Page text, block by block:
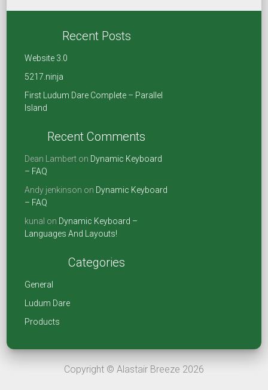
ce
o
ok
tt e
Recent Posts
Website 3.0
5217.ninja
First Ludum Dare Complete – Parallel
Island
Recent Comments
Dean Lambert on Dynamic Keyboard
– FAQ
Andy jenkinson on Dynamic Keyboard
– FAQ
kunal on Dynamic Keyboard –
Languages And Layouts!
Categories
General
Ludum Dare
Products
Copyright © Alastair Breeze 2026